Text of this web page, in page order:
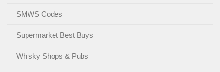
SMWS Codes
Supermarket Best Buys
Whisky Shops & Pubs